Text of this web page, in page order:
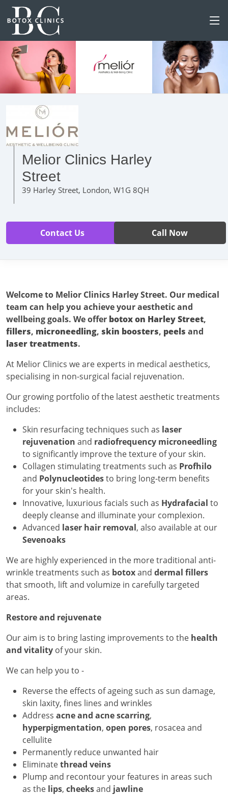
Melior Clinics Harley
Street
39 Harley Street, London, W1G 8QH
Contact Us Call Now
Welcome to Melior Clinics Harley Street. Our medical
team can help you achieve your aesthetic and
wellbeing goals. We offer botox on Harley Street,
fillers, microneedling, skin boosters, peels and
laser treatments.
At Melior Clinics we are experts in medical aesthetics,
specialising in non-surgical facial rejuvenation.
Our growing portfolio of the latest aesthetic treatments
includes:
Skin resurfacing techniques such as laser
rejuvenation and radiofrequency microneedling
to significantly improve the texture of your skin.
Collagen stimulating treatments such as Profhilo
and Polynucleotidesto bring long-term benefits
for your skin's health.
Innovative, luxurious facials such as Hydrafacial to
deeply cleanse and illuminate your complexion.
Advanced laser hair removal, also available at our
Sevenoaks
We are highly experienced in the more traditional anti-
wrinkle treatments such as botoxand dermal fillers
that smooth, lift and volumize in carefully targeted
areas.
Restore and rejuvenate
Our aim is to bring lasting improvements to the health
and vitality of your skin.
We can help you to -
Reverse the effects of ageing such as sun damage,
skin laxity, fines lines and wrinkles
Address acne and acne scarring,
hyperpigmentation, open pores, rosacea and
cellulite
Permanently reduce unwanted hair
Eliminatethread veins
Plump and recontour your features in areas such
as the lips, cheeksand jawline